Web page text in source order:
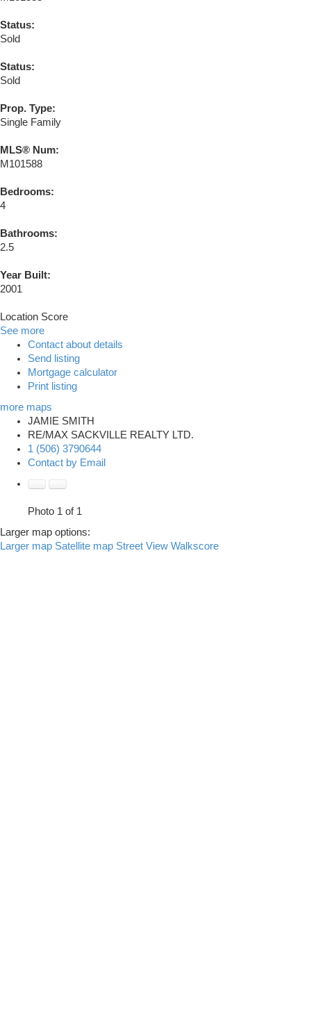
Status:
Sold
Status:
Sold
Prop. Type:
Single Family
MLS® Num:
M101588
Bedrooms:
4
Bathrooms:
2.5
Year Built:
2001
Location Score
See more
Contact about details
Send listing
Mortgage calculator
Print listing
more maps
JAMIE SMITH
RE/MAX SACKVILLE REALTY LTD.
1 (506) 3790644
Contact by Email
Photo 1 of 1
Larger map options:
Larger map Satellite map Street View Walkscore